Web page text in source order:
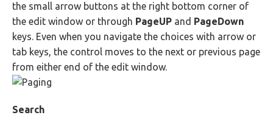
the small arrow buttons at the right bottom corner of
the edit window or through PageUP and PageDown
keys. Even when you navigate the choices with arrow or
tab keys, the control moves to the next or previous page
from either end of the edit window.
Search